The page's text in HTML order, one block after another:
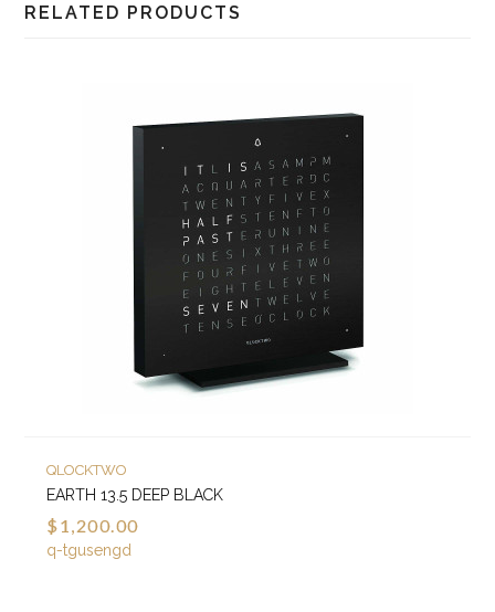
RELATED PRODUCTS
q-tgusengd
QLOCKTWO
EARTH 13.5 DEEP BLACK
$1,200.00